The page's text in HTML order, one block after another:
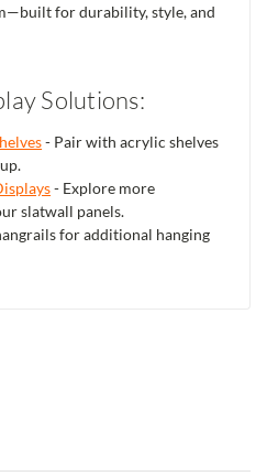
for durability, style, and
Solutions:
- Pair with acrylic shelves
- Explore more
slatwall panels.
for additional hanging